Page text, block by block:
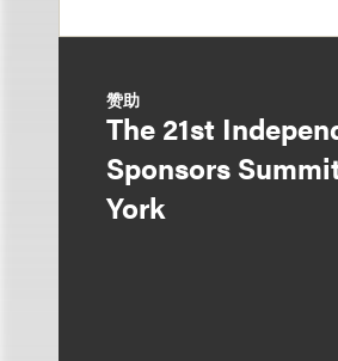
赞助
The 21st
Sponsors
York